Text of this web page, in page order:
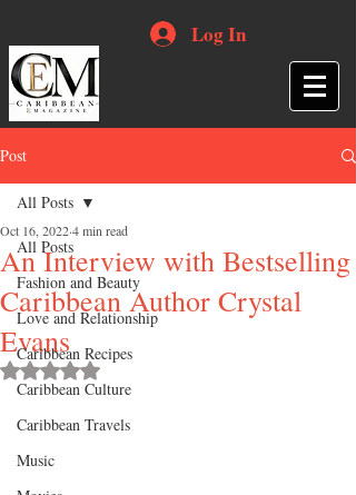
Log In
Post
All Posts
Fashion and Beauty
Love and Relationship
Caribbean Recipes
Caribbean Culture
Caribbean Travels
Music
All Posts
An Interview with Bestselling
Caribbean Author Crystal
Evans
Oct 16, 20224 min read
Rated NaN out of 5 stars.